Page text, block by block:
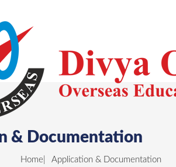
& Documentation
Home Application & Documentation